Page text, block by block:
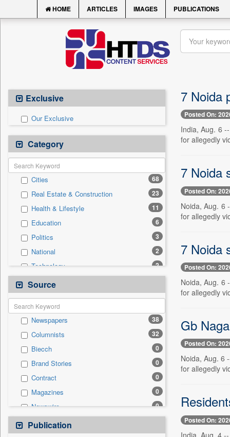
HOME ARTICLES IMAGES PUBLICATIONS
Exclusive
Our Exclusive
Category
Cities 68
Real Estate & Construction 23
Health & Lifestyle 11
Education 6
Politics 3
National 2
Technology 2
Auto
Business & Finance 0
Employment
Entertainment 0
General News 0
Government News 0
International 0
Others 0
Press Release 0
Sports 0
Travel
Source
Newspapers 38
Columnists 32
Biecch 0
Brand Stories 0
Contract 0
Magazines 0
Newswire 0
Online News
0
Publication
7 Noida
Posted On:
India, Aug. 6
for allegedly
7 Noida
Posted On:
Noida, Aug. 6
for allegedly
7 Noida
Posted On:
Noida, Aug. 6
for allegedly
Gb
Posted On:
Noida, Aug. 6
for allegedly
Posted On:
India, Aug. 4